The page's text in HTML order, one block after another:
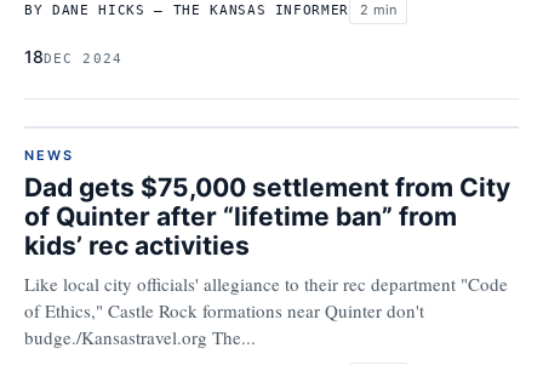
BY DANE HICKS – THE KANSAS INFORMER 2 min
18DEC 2024
NEWS
Dad gets $75,000 settlement from City
of Quinter after “lifetime ban” from
kids’ rec activities
Like local city officials' allegiance to their rec department "Code
of Ethics," Castle Rock formations near Quinter don't
budge./Kansastravel.org The...